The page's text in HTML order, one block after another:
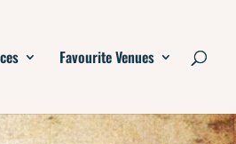
Favourite Venues